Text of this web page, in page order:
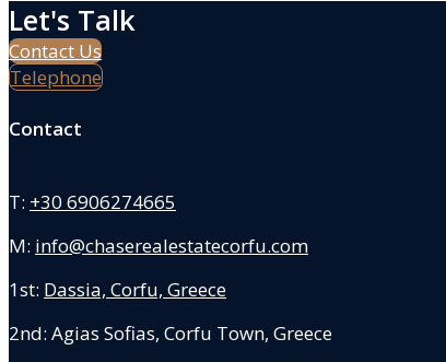
Let's Talk
Contact Us
Telephone
Contact
T: +30 6906274665
M: info@chaserealestatecorfu.com
1st: Dassia, Corfu, Greece
2nd: Agias Sofias, Corfu Town, Greece